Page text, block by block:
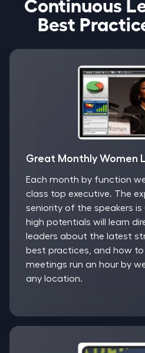
Best
Great Monthly Women
Each month by function
class top executive. The
seniority of the speakers
high potentials will learn
leaders about the latest
best practices, and how
meetings run an hour by
any location.